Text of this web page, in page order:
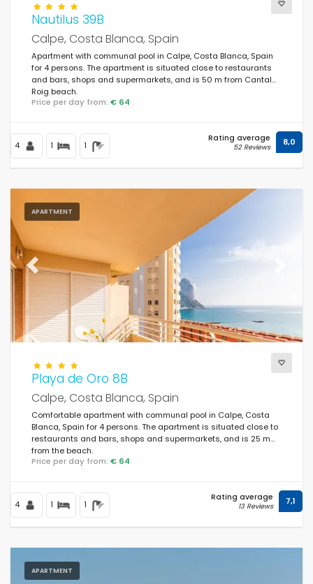
Nautilus 39B
Calpe, Costa Blanca, Spain
Apartment with communal pool in Calpe, Costa Blanca, Spain
for 4 persons. The apartment is situated close to restaurants
and bars, shops and supermarkets, and is 50 m from Cantal
Roig beach.
Price per day from: € 64
4 1 1
Rating average
52 Reviews 8,0
APARTMENT
Previous
Playa de Oro 8B
Calpe, Costa Blanca, Spain
Comfortable apartment with communal pool in Calpe, Costa
Blanca, Spain for 4 persons. The apartment is situated close to
restaurants and bars, shops and supermarkets, and is 25 m
from the beach.
Price per day from: € 64
4 1 1
Rating average
13 Reviews 7,1
APARTMENT